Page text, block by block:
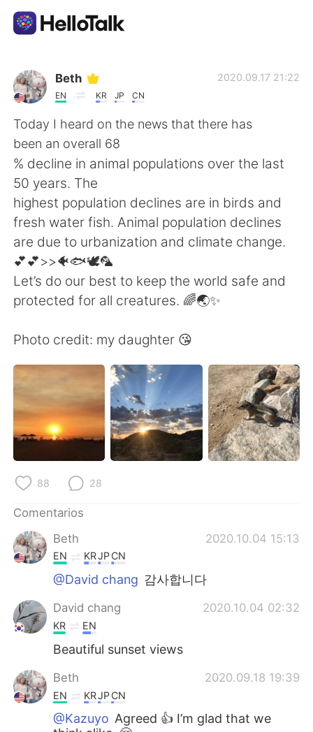
Aplicación de intercambio de idiomas
AI Grammar Checker
Español
English 简体中文
繁體中文 العربية
Français Deutsch
Italiano
Türkçe Tiếng Việt
Beth
EN KR JP CN
2020.09.17 21:22
Today I heard on the news that there has
been an overall 68
% decline in animal populations over the last
50 years. The
highest population declines are in birds and
fresh water fish. Animal population declines
are due to urbanization and climate change.
💕💕>>🐠🐟🕊🦜
Let’s do our best to keep the world safe and
protected for all creatures. 🌈🌏✨
Photo credit: my daughter 😘
88 28
Comentarios
Beth
2020.10.04 15:13
EN KRJPCN
@David chang 감사합니다
David chang 2020.10.04 02:32
KR EN
Beautiful sunset views
Beth 2020.09.18 19:39
EN KRJPCN
@Kazuyo Agreed 👍 I’m glad that we